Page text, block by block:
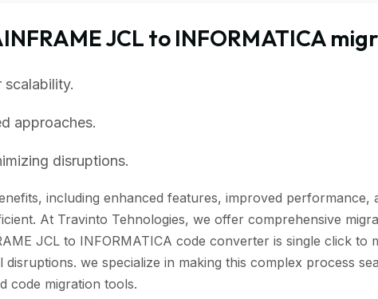
JCL to INFORMATICA
scalability.
approaches.
disruptions.
including enhanced features, improved performance,
At Travinto Tehnologies, we offer comprehensive
JCL to INFORMATICA code converter is single click
we specialize in making this complex process
code migration tools.